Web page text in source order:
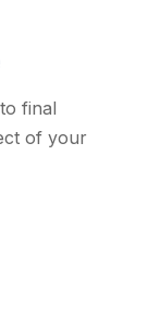
final
of your